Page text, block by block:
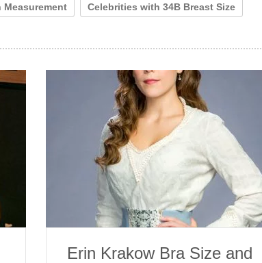
Measurement Celebrities with 34B Breast Size
Erin Krakow Bra Size and